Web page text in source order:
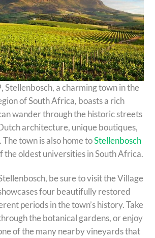
Stellenbosch, a charming town in the
of South Africa, boasts a rich
wander through the historic streets
architecture, unique boutiques,
The town is also home toStellenbosch
the oldest universities in South Africa.
be sure to visit the Village
four beautifully restored
periods in the town’s history. Take
the botanical gardens, or enjoy
of the many nearby vineyards that